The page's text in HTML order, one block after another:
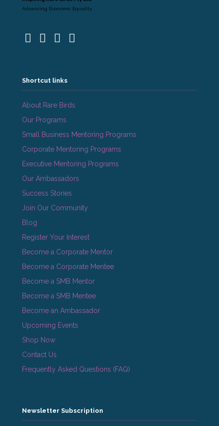
Advancing Economic Equality
Shortcut links
About Rare Birds
Our Programs
Small Business Mentoring Programs
Corporate Mentoring Programs
Executive Mentoring Programs
Our Ambassadors
Success Stories
Join Our Community
Blog
Register Your Interest
Become a Corporate Mentor
Become a Corporate Mentee
Become a SMB Mentor
Become a SMB Mentee
Become an Ambassador
Upcoming Events
Shop Now
Contact Us
Frequently Asked Questions (FAQ)
Newsletter Subscription